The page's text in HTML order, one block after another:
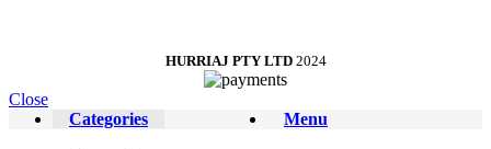
HURRIAJ PTY LTD 2024
Close
Menu
Categories